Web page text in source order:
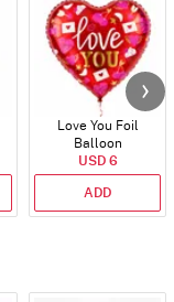
Love You Foil
Balloon
USD 6
ADD